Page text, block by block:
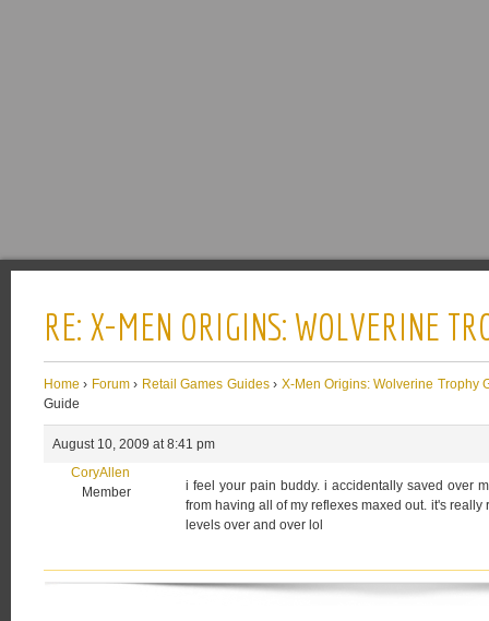
RE: X-MEN ORIGINS: WOLVERINE
Home › Forum › Retail Games Guides › X-Men Origins: Wolverine Trophy
Guide
August 10, 2009 at 8:41 pm
CoryAllen
Member
i feel your pain buddy. i accidentally saved over
from having all of my reflexes maxed out. it's
levels over and over lol